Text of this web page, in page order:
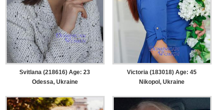
Svitlana (218616) Age: 23
Odessa, Ukraine
Victoria (183018) Age: 45
Nikopol, Ukraine